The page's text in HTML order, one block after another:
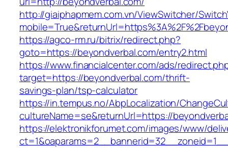
http://giaiphapmem.com.vn/ViewSwitcher/
https://agco-rm.ru/bitrix/redirect.php?
goto=https://beyondverbal.com/entry2.html
https://www.financialcenter.com/ads/
target=https://beyondverbal.com/thrift-
savings-plan/tsp-calculator
https://in.tempus.no/AbpLocalization/
cultureName=se&returnUrl=https://
https://elektronikforumet.com/images/www/